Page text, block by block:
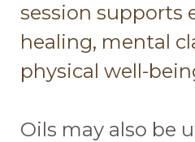
session supports
healing, mental
physical well-
Oils may also be